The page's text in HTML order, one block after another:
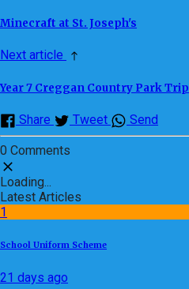
Minecraft at St. Joseph's
Next article
Year 7 Creggan Country Park Trip
Share Tweet Send
0 Comments
Loading...
Latest Articles
1
School Uniform Scheme
21 days ago